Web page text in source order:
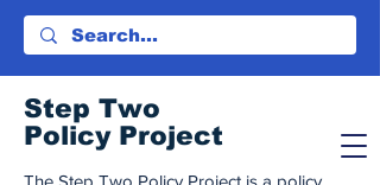
Step Two
Policy Project
The Step Two Policy Project is a policy